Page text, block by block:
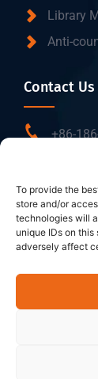
To provide the
store and/or
technologies will
unique IDs on
adversely affect
Library
Anti-
Contact Us
+86-
10-C/D,
Liufang
Follow Us